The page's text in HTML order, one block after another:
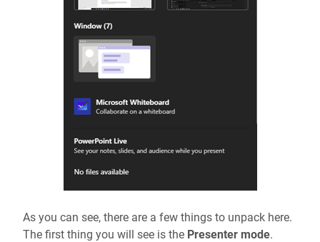
As you can see, there are a few things to unpack here.
The first thing you will see is the Presenter mode.